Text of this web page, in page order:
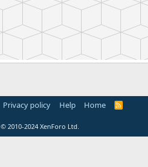
Privacy policy Help Home
R
© 2010-2024 XenForo Ltd.